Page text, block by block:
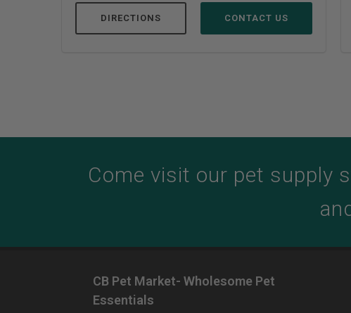
DIRECTIONS CONTACT US
Come visit our pet supply
CB Pet Market- Wholesome Pet
Essentials